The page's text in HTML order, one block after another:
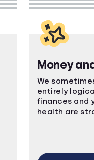
Money
We
entirely
finances and
health are